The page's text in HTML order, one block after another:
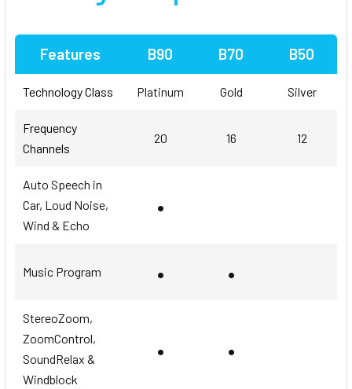
Features B90 B70 B50
Technology Class Platinum Gold Silver
Frequency
Channels
20 16 12
Auto Speech in
Car, Loud Noise,
Wind & Echo
•
Music Program • •
StereoZoom,
ZoomControl,
SoundRelax &
Windblock
• •